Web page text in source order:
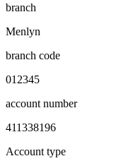
branch
Menlyn
branch code
012345
account number
411338196
Account type